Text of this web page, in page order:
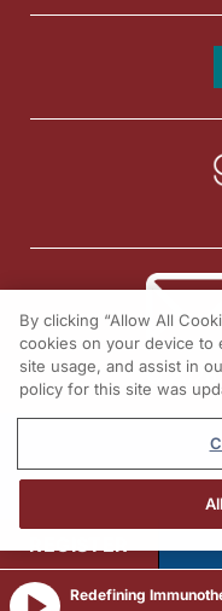
© 2026
REGISTER
By clicking “Allow All
cookies on your device to
site usage, and assist in
policy for this site was